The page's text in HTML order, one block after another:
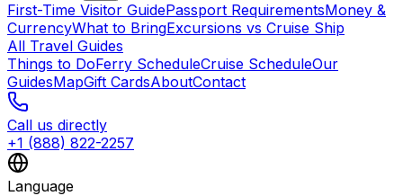
First-Time Visitor GuidePassport RequirementsMoney &
CurrencyWhat to BringExcursions vs Cruise Ship
All Travel Guides
Things to DoFerry ScheduleCruise ScheduleOur
GuidesMapGift CardsAboutContact
Call us directly
+1 (888) 822-2257
Language